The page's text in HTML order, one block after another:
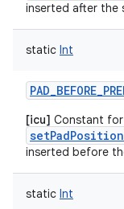
inserted after the
static Int
[icu] Constant for
inserted before
static Int